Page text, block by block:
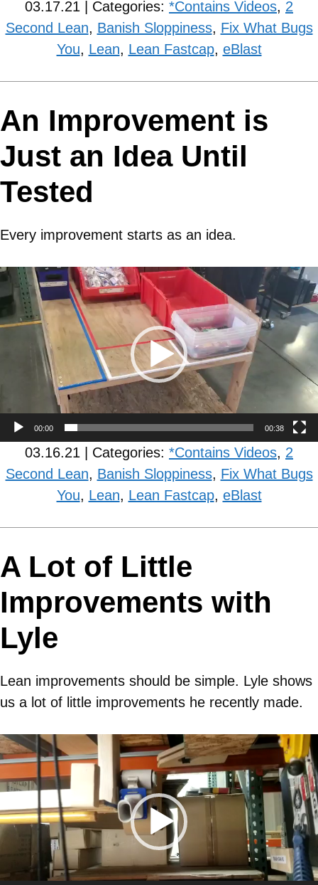
03.17.21 | Categories: *Contains Videos, 2
Second Lean, Banish Sloppiness, Fix What Bugs
You, Lean, Lean Fastcap, eBlast
An Improvement is
Just an Idea Until
Tested
Every improvement starts as an idea.
Video
Player
00:00 00:38
03.16.21 | Categories: *Contains Videos, 2
Second Lean, Banish Sloppiness, Fix What Bugs
You, Lean, Lean Fastcap, eBlast
A Lot of Little
Improvements with
Lyle
Lean improvements should be simple. Lyle shows
us a lot of little improvements he recently made.
Video
Player